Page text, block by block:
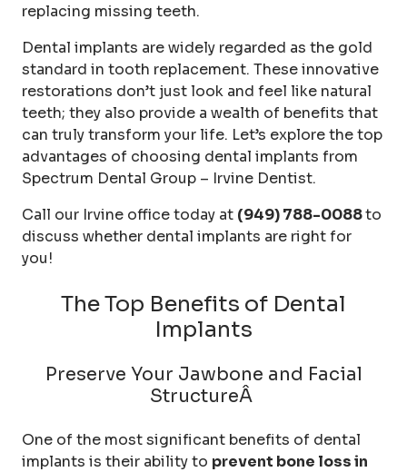
replacing missing teeth.
Dental implants are widely regarded as the gold
standard in tooth replacement. These innovative
restorations don’t just look and feel like natural
teeth; they also provide a wealth of benefits that
can truly transform your life. Let’s explore the top
advantages of choosing dental implants from
Spectrum Dental Group – Irvine Dentist.
Call our Irvine office today at (949) 788-0088to
discuss whether dental implants are right for
you!
The Top Benefits of Dental
Implants
Preserve Your Jawbone and Facial
StructureÂ
One of the most significant benefits of dental
implants is their ability to prevent bone loss in